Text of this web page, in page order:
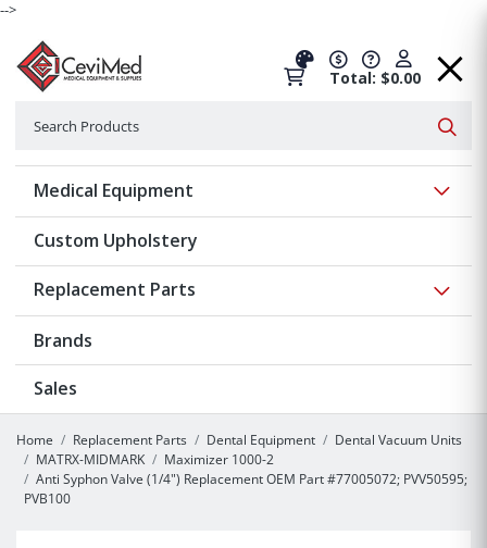
-->
Total: $0.00
Medical Equipment
Custom Upholstery
Replacement Parts
Brands
Sales
Home Replacement Parts Dental Equipment
Dental Vacuum Units
MATRX-MIDMARK
Maximizer 1000-2
Anti Syphon Valve (1/4") Replacement OEM Part #77005072; PVV50595;
PVB100